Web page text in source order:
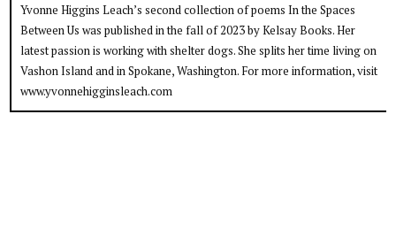
Yvonne Higgins Leach’s second collection of poems In the Spaces
Between Us was published in the fall of 2023 by Kelsay Books. Her
latest passion is working with shelter dogs. She splits her time living on
Vashon Island and in Spokane, Washington. For more information, visit
www.yvonnehigginsleach.com